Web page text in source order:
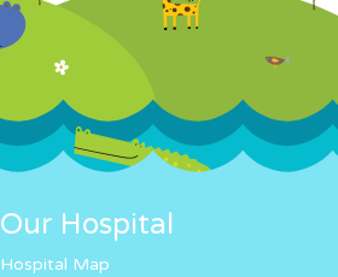
Our Hospital
Hospital Map